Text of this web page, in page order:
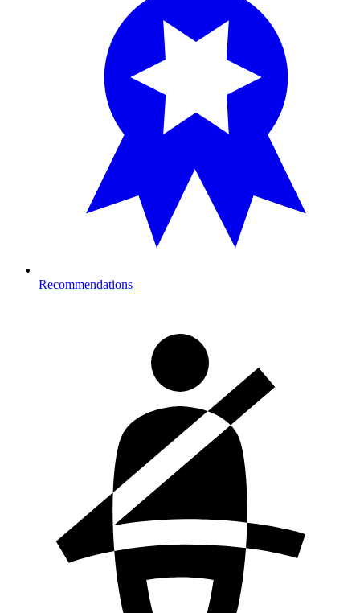
Recommendations